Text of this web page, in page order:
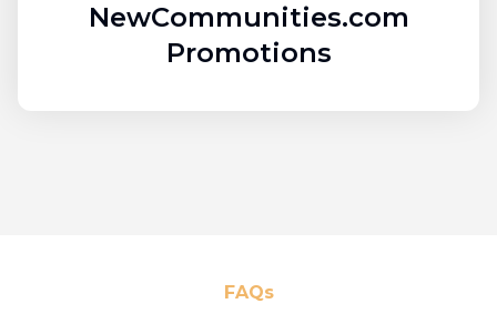
NewCommunities.com
Promotions
FAQs